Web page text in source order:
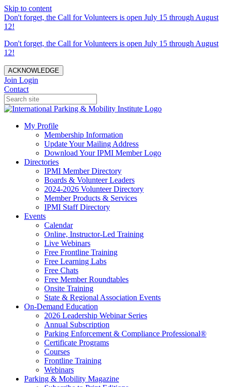
Skip to content
Don't forget, the Call for Volunteers is open July 15 through August
12!
Don't forget, the Call for Volunteers is open July 15 through August
12!
ACKNOWLEDGE
Join Login
Contact
My Profile
Membership Information
Update Your Mailing Address
Download Your IPMI Member Logo
Directories
IPMI Member Directory
Boards & Volunteer Leaders
2024-2026 Volunteer Directory
Member Products & Services
IPMI Staff Directory
Events
Calendar
Online, Instructor-Led Training
Live Webinars
Free Frontline Training
Free Learning Labs
Free Chats
Free Member Roundtables
Onsite Training
State & Regional Association Events
On-Demand Education
2026 Leadership Webinar Series
Annual Subscription
Parking Enforcement & Compliance Professional®
Certificate Programs
Courses
Frontline Training
Webinars
Parking & Mobility Magazine